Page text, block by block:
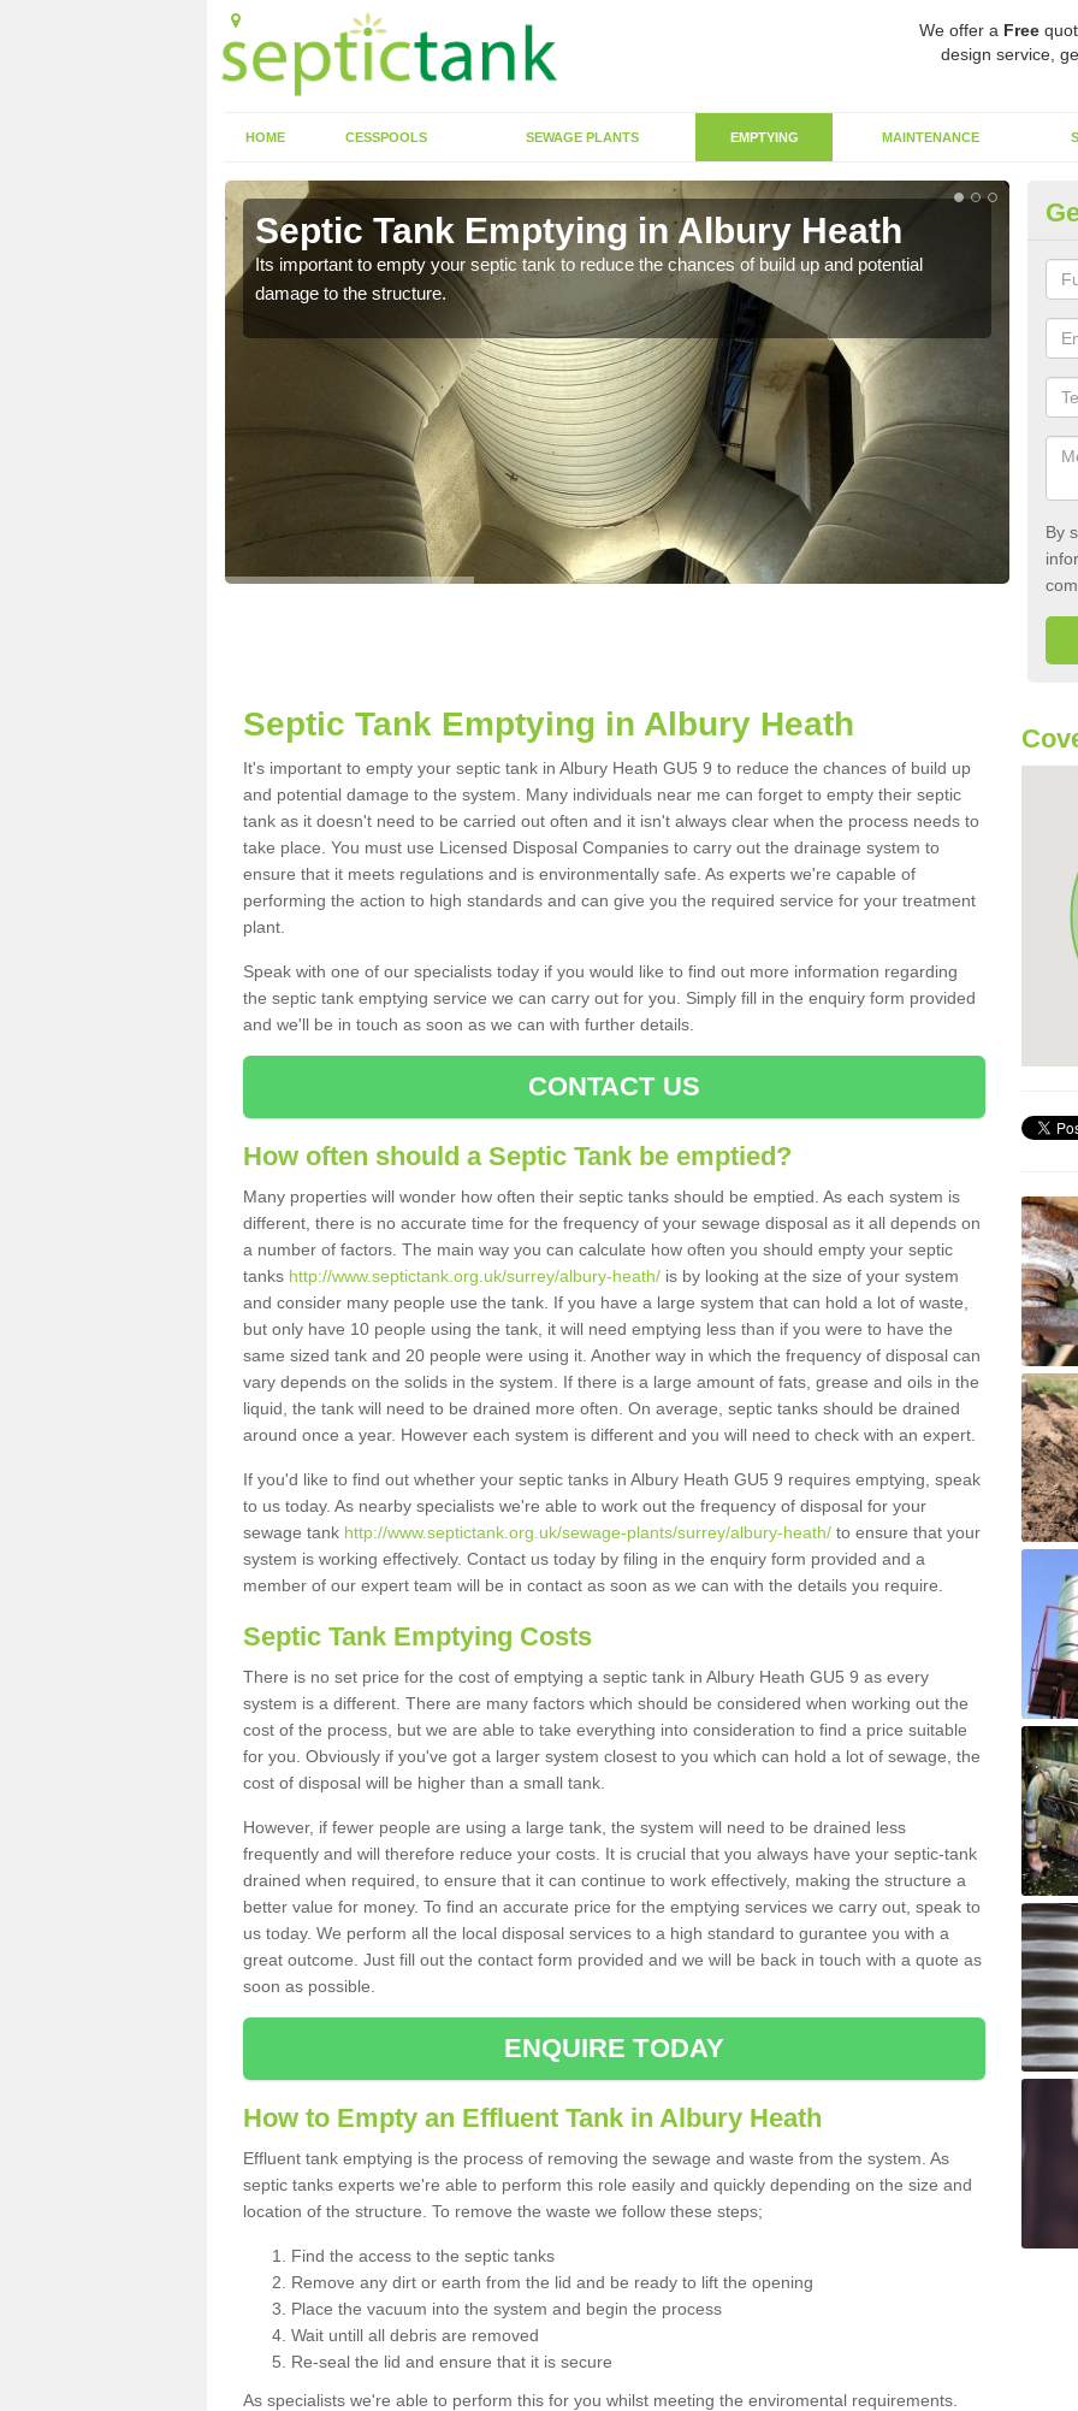
We offer a Free
design service,
HOME CESSPOOLS SEWAGE PLANTS EMPTYING MAINTENANCE
Septic Tank Emptying in Albury Heath
Its important to empty your septic tank to reduce the chances of build up and potential
damage to the structure.
By
Septic Tank Emptying in Albury Heath
It's important to empty your septic tank in Albury Heath GU5 9 to reduce the chances of build up
and potential damage to the system. Many individuals near me can forget to empty their septic
tank as it doesn't need to be carried out often and it isn't always clear when the process needs to
take place. You must use Licensed Disposal Companies to carry out the drainage system to
ensure that it meets regulations and is environmentally safe. As experts we're capable of
performing the action to high standards and can give you the required service for your treatment
plant.
Speak with one of our specialists today if you would like to find out more information regarding
the septic tank emptying service we can carry out for you. Simply fill in the enquiry form provided
and we'll be in touch as soon as we can with further details.
CONTACT US
How often should a Septic Tank be emptied?
Many properties will wonder how often their septic tanks should be emptied. As each system is
different, there is no accurate time for the frequency of your sewage disposal as it all depends on
a number of factors. The main way you can calculate how often you should empty your septic
tanks http://www.septictank.org.uk/surrey/albury-heath/ is by looking at the size of your system
and consider many people use the tank. If you have a large system that can hold a lot of waste,
but only have 10 people using the tank, it will need emptying less than if you were to have the
same sized tank and 20 people were using it. Another way in which the frequency of disposal can
vary depends on the solids in the system. If there is a large amount of fats, grease and oils in the
liquid, the tank will need to be drained more often. On average, septic tanks should be drained
around once a year. However each system is different and you will need to check with an expert.
If you'd like to find out whether your septic tanks in Albury Heath GU5 9 requires emptying, speak
to us today. As nearby specialists we're able to work out the frequency of disposal for your
sewage tank http://www.septictank.org.uk/sewage-plants/surrey/albury-heath/ to ensure that your
system is working effectively. Contact us today by filing in the enquiry form provided and a
member of our expert team will be in contact as soon as we can with the details you require.
Septic Tank Emptying Costs
There is no set price for the cost of emptying a septic tank in Albury Heath GU5 9 as every
system is a different. There are many factors which should be considered when working out the
cost of the process, but we are able to take everything into consideration to find a price suitable
for you. Obviously if you've got a larger system closest to you which can hold a lot of sewage, the
cost of disposal will be higher than a small tank.
However, if fewer people are using a large tank, the system will need to be drained less
frequently and will therefore reduce your costs. It is crucial that you always have your septic-tank
drained when required, to ensure that it can continue to work effectively, making the structure a
better value for money. To find an accurate price for the emptying services we carry out, speak to
us today. We perform all the local disposal services to a high standard to gurantee you with a
great outcome. Just fill out the contact form provided and we will be back in touch with a quote as
soon as possible.
ENQUIRE TODAY
How to Empty an Effluent Tank in Albury Heath
Effluent tank emptying is the process of removing the sewage and waste from the system. As
septic tanks experts we're able to perform this role easily and quickly depending on the size and
location of the structure. To remove the waste we follow these steps;
Find the access to the septic tanks
Remove any dirt or earth from the lid and be ready to lift the opening
Place the vacuum into the system and begin the process
Wait untill all debris are removed
Re-seal the lid and ensure that it is secure
As specialists we're able to perform this for you whilst meeting the enviromental requirements.